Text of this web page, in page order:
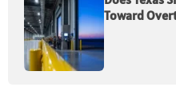
Toward